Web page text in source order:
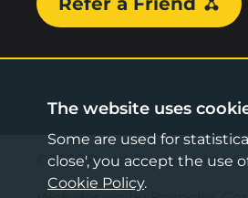
©2026 Boost Business
The website uses
Some are used for
close', you accept the use
Cookie Policy.